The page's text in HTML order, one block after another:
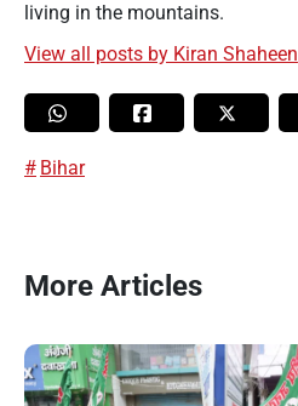
living in the mountains.
View all posts by Kiran Shaheen
Bihar
More Articles